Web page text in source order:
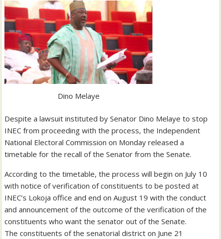
Dino Melaye
Despite a lawsuit instituted by Senator Dino Melaye to stop
INEC from proceeding with the process, the Independent
National Electoral Commission on Monday released a
timetable for the recall of the Senator from the Senate.
According to the timetable, the process will begin on July 10
with notice of verification of constituents to be posted at
INEC’s Lokoja office and end on August 19 with the conduct
and announcement of the outcome of the verification of the
constituents who want the senator out of the Senate.
The constituents of the senatorial district on June 21